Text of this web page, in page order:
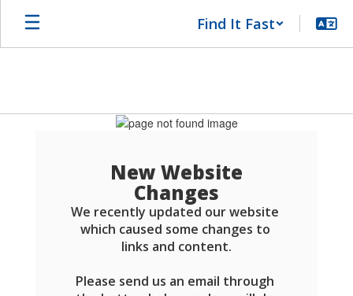
Find It Fast
New Website
Changes
We recently updated our website
which caused some changes to
links and content.
Please send us an email through